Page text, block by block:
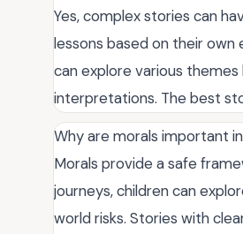
Yes, complex stories can
lessons based on their own
can explore various themes
interpretations. The best
Why are morals important
Morals provide a safe
journeys, children can
world risks. Stories with